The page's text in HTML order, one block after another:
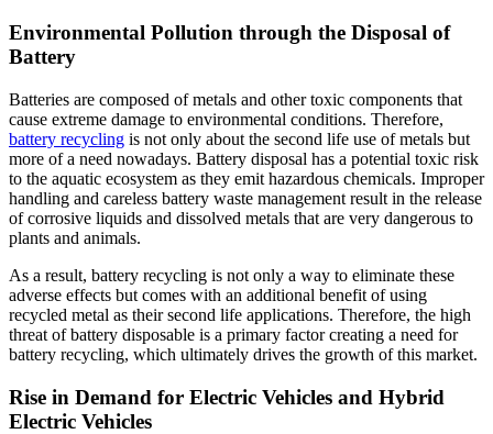
Environmental Pollution through the Disposal of
Battery
Batteries are composed of metals and other toxic components that
cause extreme damage to environmental conditions. Therefore,
battery recycling is not only about the second life use of metals but
more of a need nowadays. Battery disposal has a potential toxic risk
to the aquatic ecosystem as they emit hazardous chemicals. Improper
handling and careless battery waste management result in the release
of corrosive liquids and dissolved metals that are very dangerous to
plants and animals.
As a result, battery recycling is not only a way to eliminate these
adverse effects but comes with an additional benefit of using
recycled metal as their second life applications. Therefore, the high
threat of battery disposable is a primary factor creating a need for
battery recycling, which ultimately drives the growth of this market.
Rise in Demand for Electric Vehicles and Hybrid
Electric Vehicles